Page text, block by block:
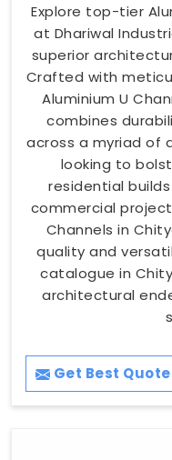
Explore top-tier
at Dhariwal
superior
Crafted with
Aluminium U
combines
across a myriad of
looking to
residential
commercial
Channels in
quality and
catalogue in
architectural
Get Best Quote